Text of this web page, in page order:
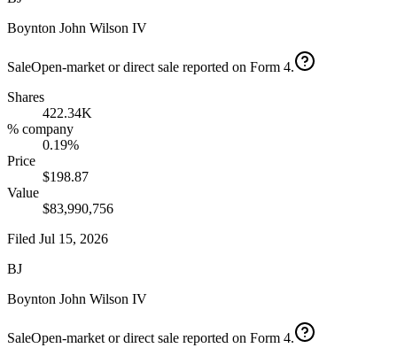
Boynton John Wilson IV
SaleOpen-market or direct sale reported on Form 4.
Shares
422.34K
% company
0.19%
Price
$198.87
Value
$83,990,756
Filed Jul 15, 2026
BJ
Boynton John Wilson IV
SaleOpen-market or direct sale reported on Form 4.